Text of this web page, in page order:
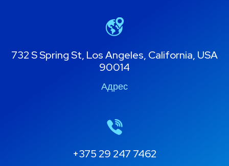
732 S Spring St, Los Angeles, California, USA
90014
Адрес
+375 29 247 7462